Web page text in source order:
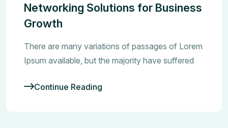
Networking Solutions for Business
Growth
There are many variations of passages of Lorem
Ipsum available, but the majority have suffered
Continue Reading